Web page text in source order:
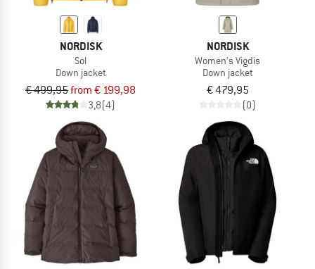
NORDISK
Sol
Down jacket
€ 499,95from € 199,98
3,8(4)
NORDISK
Women's Vigdis
Down jacket
€ 479,95
(0)